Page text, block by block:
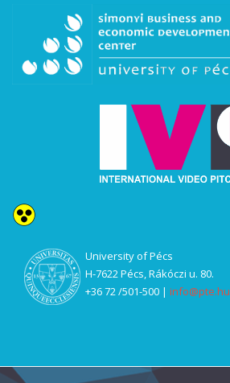
University of Pécs
H-7622 Pécs, Rákóczi u. 80.
+36 72 /501-500 | info@pte.hu